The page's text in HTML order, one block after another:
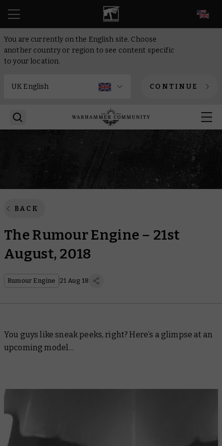
You are currently on the English site. Choose
another country or region to see content specific
to your location.
CONTINUE
BACK
The Rumour Engine – 21st
August, 2018
Rumour Engine 21 Aug 18
You guys like sneak peeks, right? Here’s a glimpse at an
upcoming model…